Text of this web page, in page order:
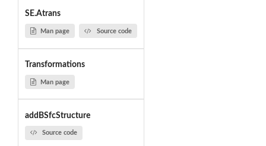
SE.Atrans
Man page Source code
Transformations
Man page
addBSfcStructure
Source code